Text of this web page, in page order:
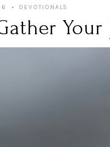
DEVOTIONALS
Your